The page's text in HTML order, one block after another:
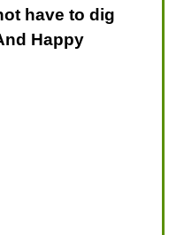
have to dig
Happy